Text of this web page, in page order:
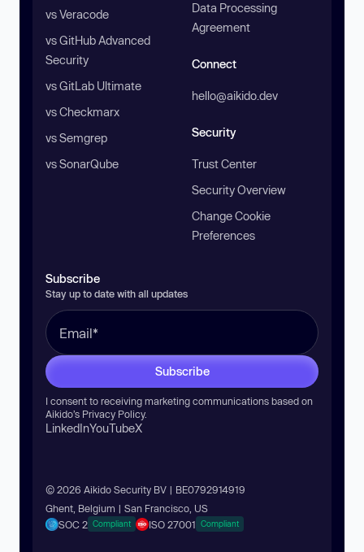
vs Veracode
vs GitHub Advanced
Security
vs GitLab Ultimate
vs Checkmarx
vs Semgrep
vs SonarQube
Data Processing
Agreement
Connect
hello@aikido.dev
Security
Trust Center
Security Overview
Change Cookie
Preferences
Subscribe
Stay up to date with all updates
Subscribe
I consent to receiving marketing communications based on
Aikido’s Privacy Policy.
LinkedInYouTubeX
© 2026 Aikido Security BV | BE0792914919
Ghent, Belgium | San Francisco, US
SOC 2 Compliant ISO 27001 Compliant